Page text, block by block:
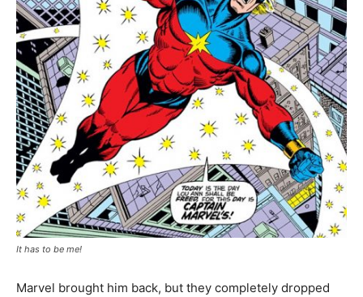
It has to be me!
Marvel brought him back, but they completely dropped